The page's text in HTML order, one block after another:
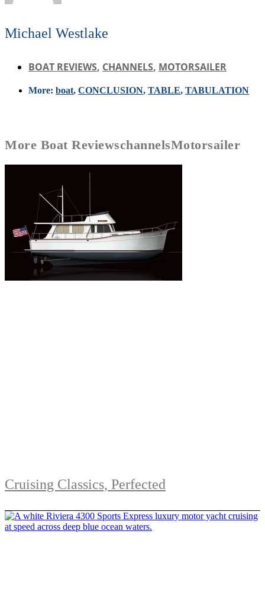
Michael Westlake
BOAT REVIEWS, CHANNELS, MOTORSAILER
More: boat, CONCLUSION, TABLE, TABULATION
More Boat ReviewschannelsMotorsailer
Cruising Classics, Perfected